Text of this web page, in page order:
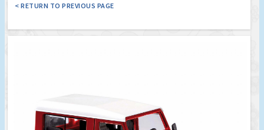
< RETURN TO PREVIOUS PAGE